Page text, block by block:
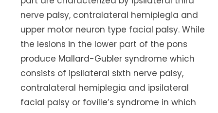
nerve palsy, contralateral hemiplegia and
upper motor neuron type facial palsy. While
the lesions in the lower part of the pons
produce Mallard-Gubler syndrome which
consists of ipsilateral sixth nerve palsy,
contralateral hemiplegia and ipsilateral
facial palsy or foville’s syndrome in which